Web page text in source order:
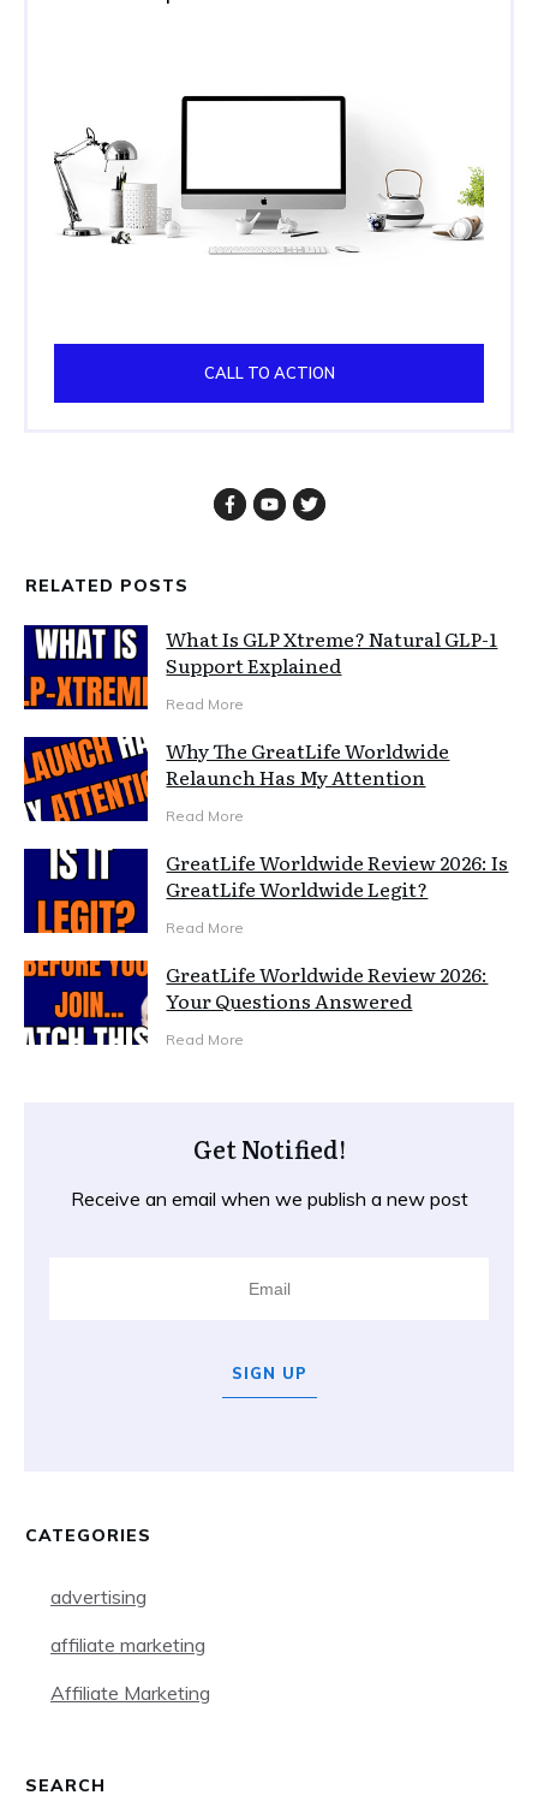
CALL TO ACTION
RELATED POSTS
What Is GLP Xtreme? Natural GLP-1
Support Explained
Read More
Why The GreatLife Worldwide
Relaunch Has My Attention
Read More
GreatLife Worldwide Review 2026: Is
GreatLife Worldwide Legit?
Read More
GreatLife Worldwide Review 2026:
Your Questions Answered
Read More
Get Notified!
Receive an email when we publish a new post
SIGN UP
CATEGORIES
advertising
affiliate marketing
Affiliate Marketing
SEARCH